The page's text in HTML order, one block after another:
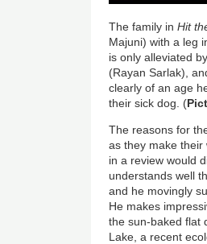
The family inHit
Majuni) with a leg
is only alleviated
(Rayan Sarlak),
clearly of an age
their sick dog. (
The reasons for
as they make their
in a review would
understands well
and he movingly
He makes
the sun-baked flat
Lake, a recent